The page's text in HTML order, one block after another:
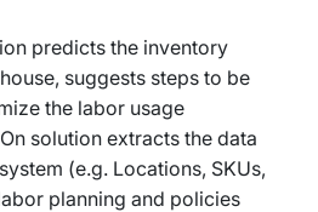
predicts the inventory
suggests steps to be
the labor usage
solution extracts the data
(e.g. Locations, SKUs,
planning and policies